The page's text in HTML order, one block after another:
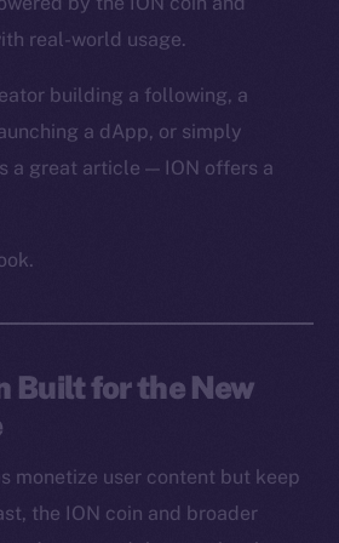
real-world usage.
building a following, a
a dApp, or simply
a great article — ION offers a
Built for the New
monetize user content but keep
the ION coin and broader